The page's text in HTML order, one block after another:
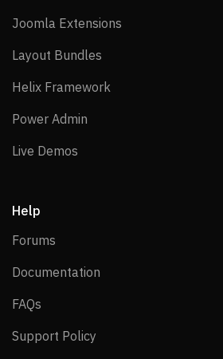
Joomla Extensions
Layout Bundles
Helix Framework
Power Admin
Live Demos
Help
Forums
Documentation
FAQs
Support Policy